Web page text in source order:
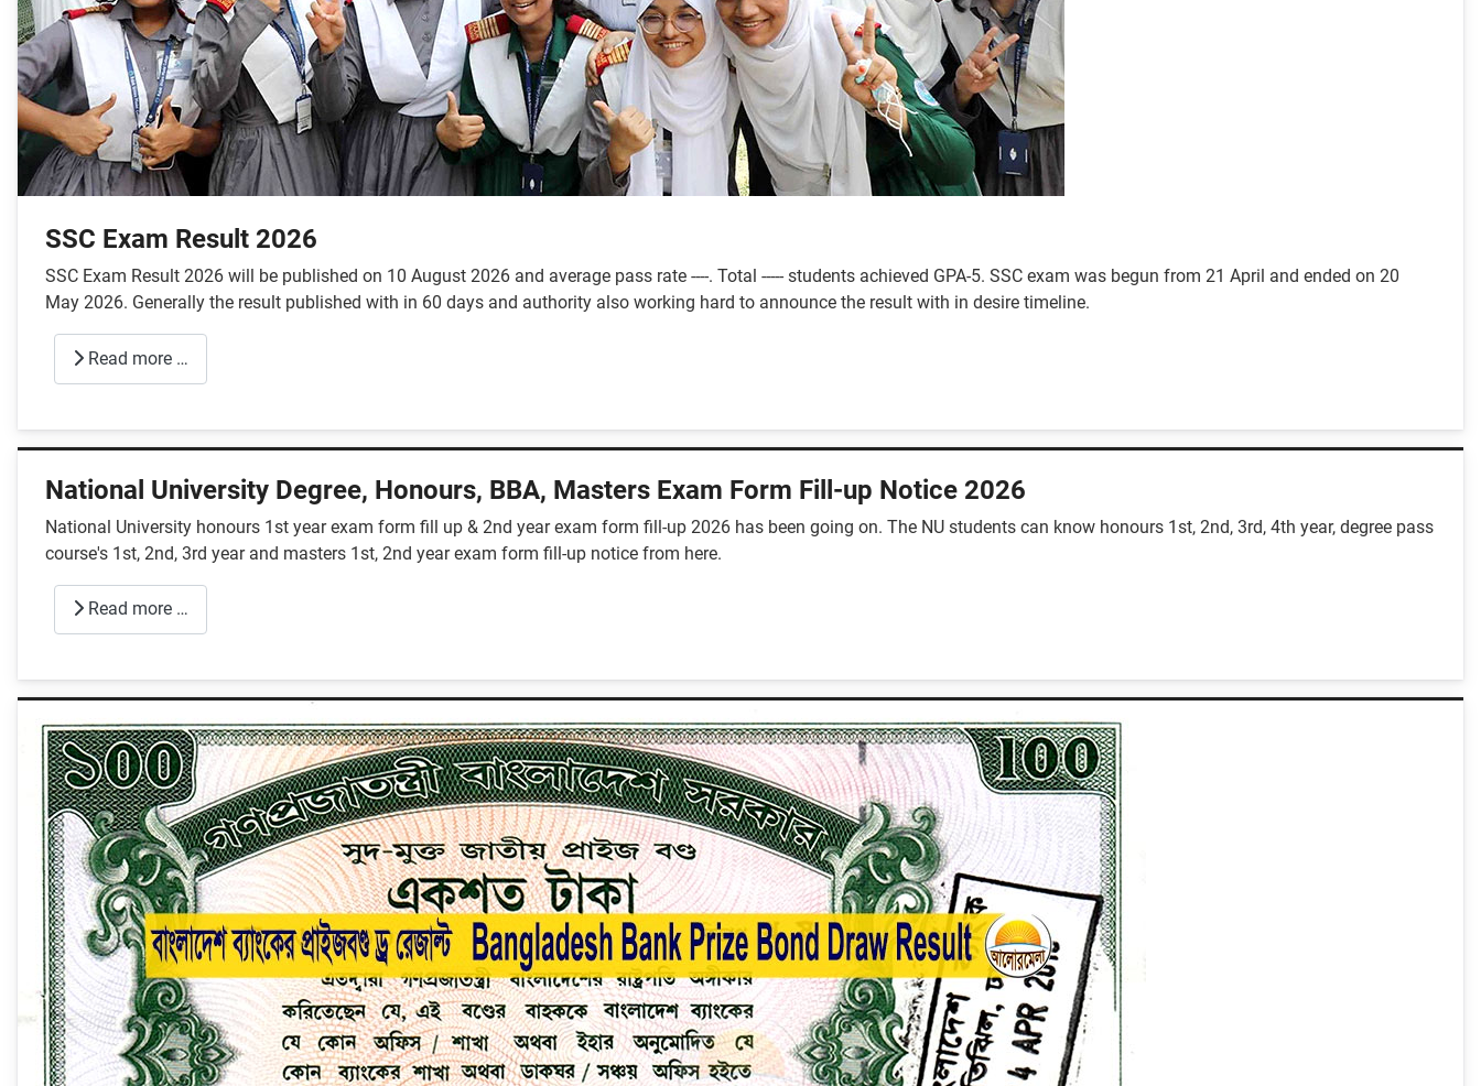
SSC Exam Result 2026
SSC Exam Result 2026 will be published on 10 August 2026 and average pass rate ----. Total ----- students achieved GPA-5. SSC exam was begun from 21 April and ended on 20
May 2026. Generally the result published with in 60 days and authority also working hard to announce the result with in desire timeline.
Read more …
National University Degree, Honours, BBA, Masters Exam Form Fill-up Notice 2026
National University honours 1st year exam form fill up & 2nd year exam form fill-up 2026 has been going on. The NU students can know honours 1st, 2nd, 3rd, 4th year, degree pass
course's 1st, 2nd, 3rd year and masters 1st, 2nd year exam form fill-up notice from here.
Read more …